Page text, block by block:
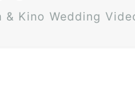
& Kino Wedding